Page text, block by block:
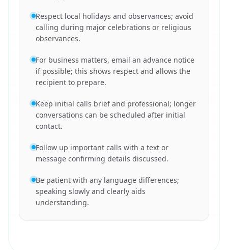
Respect local holidays and observances; avoid
calling during major celebrations or religious
observances.
For business matters, email an advance notice
if possible; this shows respect and allows the
recipient to prepare.
Keep initial calls brief and professional; longer
conversations can be scheduled after initial
contact.
Follow up important calls with a text or
message confirming details discussed.
Be patient with any language differences;
speaking slowly and clearly aids
understanding.